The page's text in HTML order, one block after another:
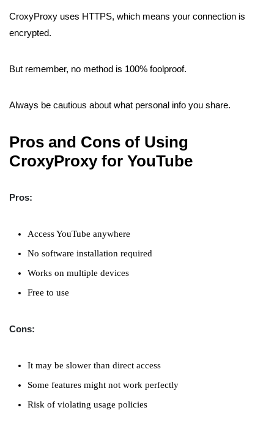
CroxyProxy uses HTTPS, which means your connection is
encrypted.
But remember, no method is 100% foolproof.
Always be cautious about what personal info you share.
Pros and Cons of Using
CroxyProxy for YouTube
Pros:
Access YouTube anywhere
No software installation required
Works on multiple devices
Free to use
Cons:
It may be slower than direct access
Some features might not work perfectly
Risk of violating usage policies